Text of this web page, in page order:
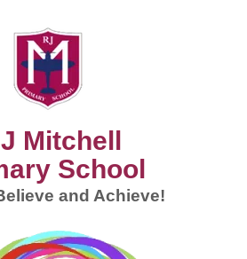
Mitchell
School
and Achieve!